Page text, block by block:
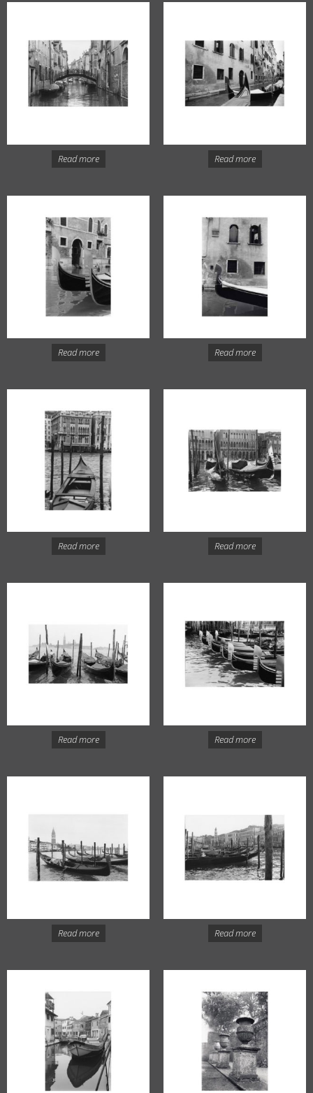
Read more Read more
Read more Read more
Read more Read more
Read more Read more
Read more Read more